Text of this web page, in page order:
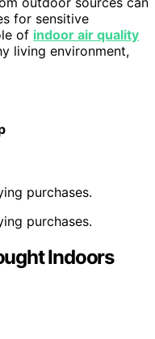
for sensitive
of indoor air quality
living environment,
purchases.
purchases.
Indoors